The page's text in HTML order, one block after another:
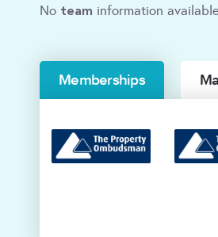
No team information
Memberships